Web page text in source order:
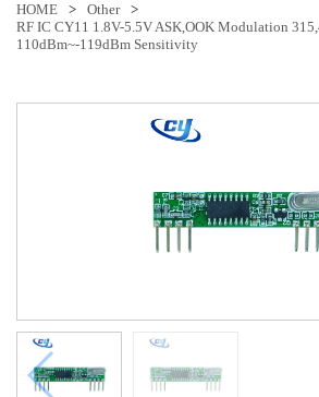
HOME > Other
>
RF IC CY11 1.8V-5.5V ASK,OOK Modulation
110dBm~-119dBm Sensitivity